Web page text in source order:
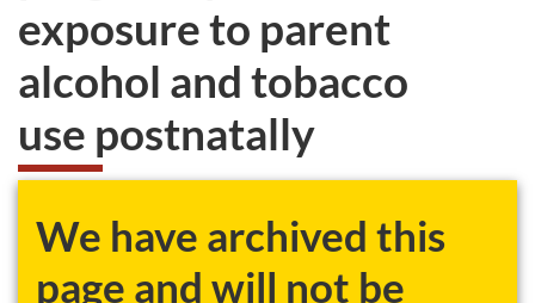
exposure to parent
alcohol and tobacco
use postnatally
We have archived this
page and will not be